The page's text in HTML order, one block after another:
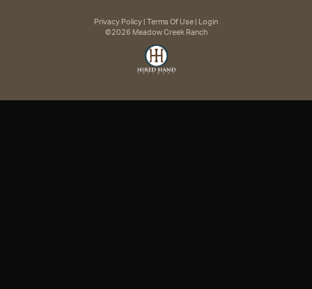
Privacy Policy Terms Of Use
Login
©2026 Meadow Creek Ranch